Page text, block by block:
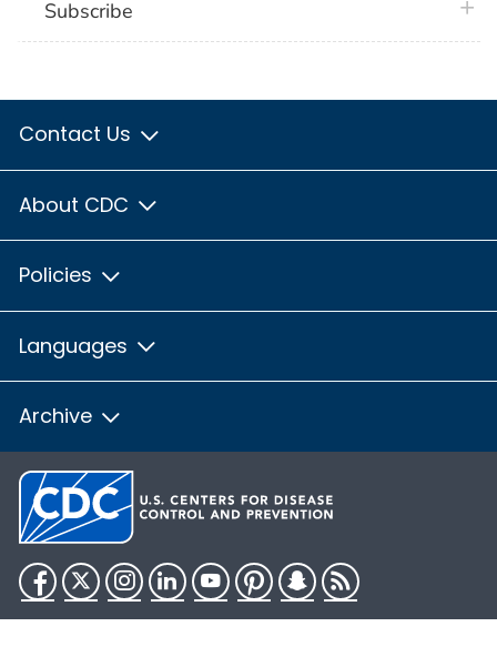
Subscribe
Contact Us
About CDC
Policies
Languages
Archive